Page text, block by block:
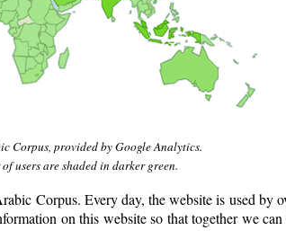
Corpus, provided by Google Analytics.
users are shaded in darker green.
Corpus. Every day, the website is used by
on this website so that together we